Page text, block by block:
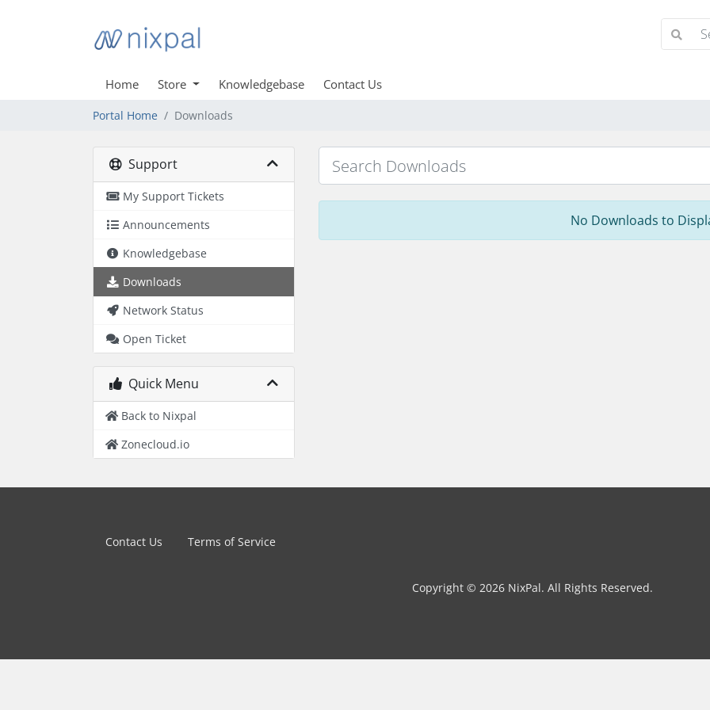
Home Store Knowledgebase Contact Us
Portal Home Downloads
Support
My Support Tickets
Announcements
Knowledgebase
Downloads
Network Status
Open Ticket
Quick Menu
Back to Nixpal
Zonecloud.io
No Downloads to
Contact Us Terms of Service
Copyright © 2026 NixPal. All Rights Reserved.